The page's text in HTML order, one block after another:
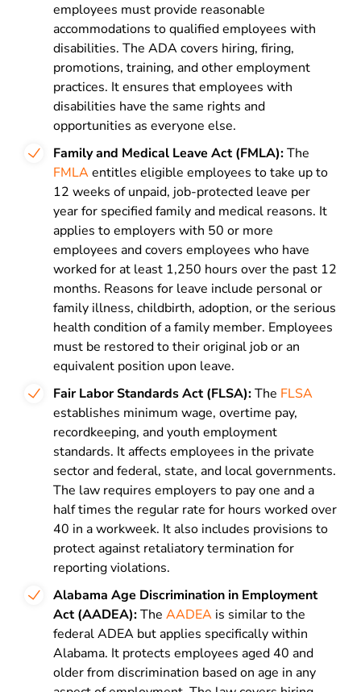
employees must provide reasonable
accommodations to qualified employees with
disabilities. The ADA covers hiring, firing,
promotions, training, and other employment
practices. It ensures that employees with
disabilities have the same rights and
opportunities as everyone else.
Family and Medical Leave Act (FMLA):The
FMLAentitles eligible employees to take up to
12 weeks of unpaid, job-protected leave per
year for specified family and medical reasons. It
applies to employers with 50 or more
employees and covers employees who have
worked for at least 1,250 hours over the past 12
months. Reasons for leave include personal or
family illness, childbirth, adoption, or the serious
health condition of a family member. Employees
must be restored to their original job or an
equivalent position upon leave.
Fair Labor Standards Act (FLSA):The FLSA
establishes minimum wage, overtime pay,
recordkeeping, and youth employment
standards. It affects employees in the private
sector and federal, state, and local governments.
The law requires employers to pay one and a
half times the regular rate for hours worked over
40 in a workweek. It also includes provisions to
protect against retaliatory termination for
reporting violations.
Alabama Age Discrimination in Employment
Act (AADEA):The AADEA is similar to the
federal ADEA but applies specifically within
Alabama. It protects employees aged 40 and
older from discrimination based on age in any